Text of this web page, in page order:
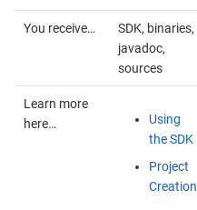
You receive…
SDK, binaries,
javadoc,
sources
Learn more
here…
Using
the SDK
Project
Creation